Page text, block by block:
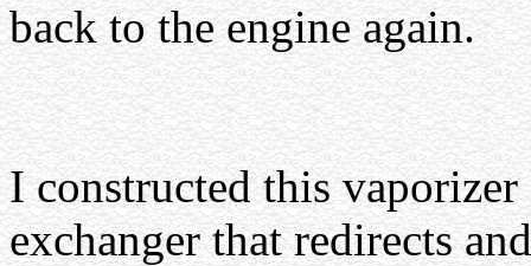
back to the engine again.
I constructed this vaporizer
exchanger that redirects